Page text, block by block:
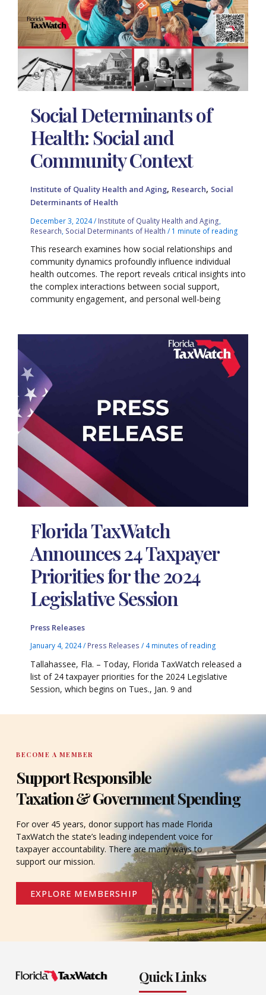
Social Determinants of
Health: Social and
Community Context
Institute of Quality Health and Aging, Research, Social
Determinants of Health
December 3, 2024/ Institute of Quality Health and Aging
Research Social Determinants of Health / 1 minute of reading
This research examines how social relationships and
community dynamics profoundly influence individual
health outcomes. The report reveals critical insights into
the complex interactions between social support,
community engagement, and personal well-being
Florida TaxWatch
Announces 24 Taxpayer
Priorities for the 2024
Legislative Session
Press Releases
January 4, 2024/ Press Releases / 4 minutes of reading
Tallahassee, Fla. – Today, Florida TaxWatch released a
list of 24 taxpayer priorities for the 2024 Legislative
Session, which begins on Tues., Jan. 9 and
BECOME A MEMBER
Support Responsible
Taxation & Government Spending
For over 45 years, donor support has made Florida
TaxWatch the state’s leading independent voice for
taxpayer accountability. There are many ways to
support our mission.
EXPLORE MEMBERSHIP
Quick Links